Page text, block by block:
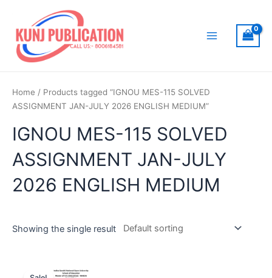
content
Home / Products tagged “IGNOU MES-115 SOLVED
ASSIGNMENT JAN-JULY 2026 ENGLISH MEDIUM”
IGNOU MES-115 SOLVED
ASSIGNMENT JAN-JULY
2026 ENGLISH MEDIUM
Showing the single result